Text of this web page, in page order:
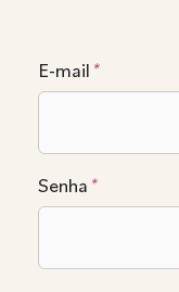
E-mail *
Senha *